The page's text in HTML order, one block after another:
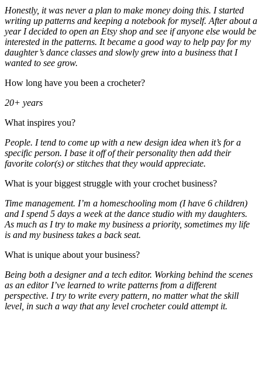
Honestly, it was never a plan to make money doing this. I started
writing up patterns and keeping a notebook for myself. After about a
year I decided to open an Etsy shop and see if anyone else would be
interested in the patterns. It became a good way to help pay for my
daughter’s dance classes and slowly grew into a business that I
wanted to see grow.
How long have you been a crocheter?
20+ years
What inspires you?
People. I tend to come up with a new design idea when it’s for a
specific person. I base it off of their personality then add their
favorite color(s) or stitches that they would appreciate.
What is your biggest struggle with your crochet business?
Time management. I’m a homeschooling mom (I have 6 children)
and I spend 5 days a week at the dance studio with my daughters.
As much as I try to make my business a priority, sometimes my life
is and my business takes a back seat.
What is unique about your business?
Being both a designer and a tech editor. Working behind the scenes
as an editor I’ve learned to write patterns from a different
perspective. I try to write every pattern, no matter what the skill
level, in such a way that any level crocheter could attempt it.